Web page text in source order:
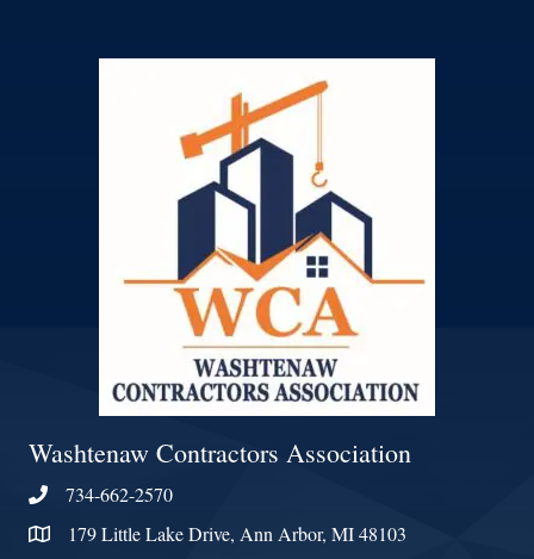
Washtenaw Contractors Association
Phone734-662-2570
Address & Map
179 Little Lake Drive, Ann Arbor, MI 48103